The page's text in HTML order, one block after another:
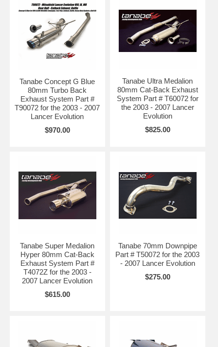
Tanabe Concept G Blue
80mm Turbo Back
Exhaust System Part #
T90072 for the 2003 - 2007
Lancer Evolution
$970.00
Tanabe Ultra Medalion
80mm Cat-Back Exhaust
System Part # T60072 for
the 2003 - 2007 Lancer
Evolution
$825.00
Tanabe Super Medalion
Hyper 80mm Cat-Back
Exhaust System Part #
T4072Z for the 2003 -
2007 Lancer Evolution
$615.00
Tanabe 70mm Downpipe
Part # T50072 for the 2003
- 2007 Lancer Evolution
$275.00